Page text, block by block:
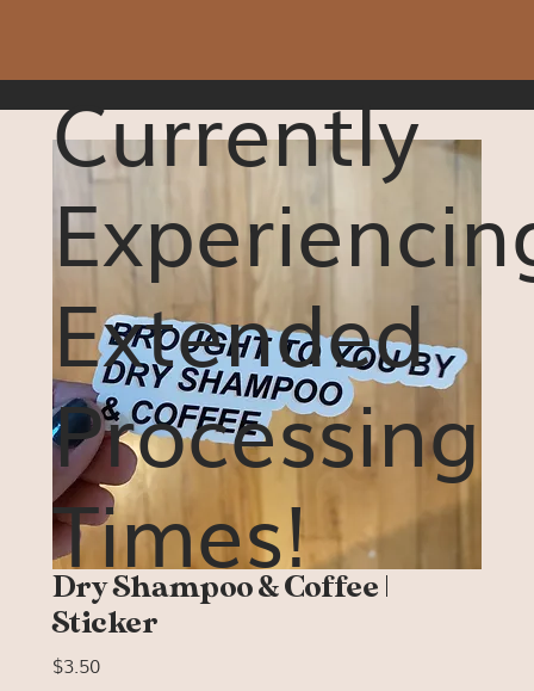
Currently
Extended
Processing
Times!
Dry Shampoo & Coffee |
Sticker
$3.50Price